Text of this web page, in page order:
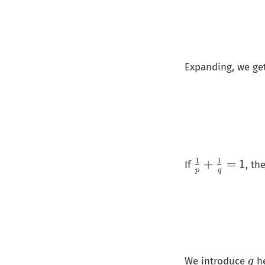
Expanding, we
If \
fr
p
1 + q
1 = 1,
We introduce 𝑞
q